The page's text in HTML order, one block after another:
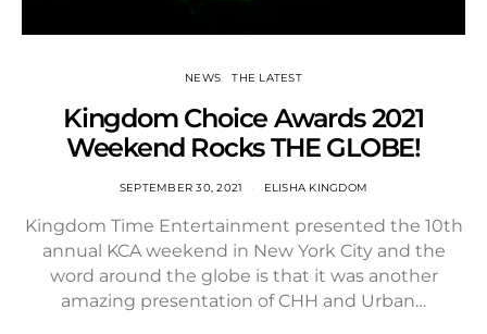
NEWS THE LATEST
Kingdom Choice Awards 2021
Weekend Rocks THE GLOBE!
SEPTEMBER 30, 2021 ELISHA KINGDOM
Kingdom Time Entertainment presented the 10th
annual KCA weekend in New York City and the
word around the globe is that it was another
amazing presentation of CHH and Urban…